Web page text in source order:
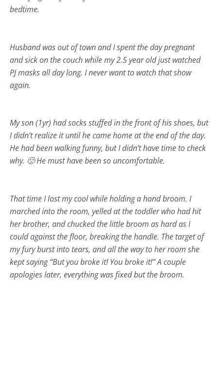
bedtime.
Husband was out of town and I spent the day pregnant
and sick on the couch while my 2.5 year old just watched
PJ masks all day long. I never want to watch that show
again.
My son (1yr) had socks stuffed in the front of his shoes, but
I didn’t realize it until he came home at the end of the day.
He had been walking funny, but I didn’t have time to check
why. 🙁 He must have been so uncomfortable.
That time I lost my cool while holding a hand broom. I
marched into the room, yelled at the toddler who had hit
her brother, and chucked the little broom as hard as I
could against the floor, breaking the handle. The target of
my fury burst into tears, and all the way to her room she
kept saying “But you broke it! You broke it!” A couple
apologies later, everything was fixed but the broom.